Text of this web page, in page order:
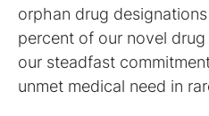
orphan drug
percent of our novel
our steadfast
unmet medical need in